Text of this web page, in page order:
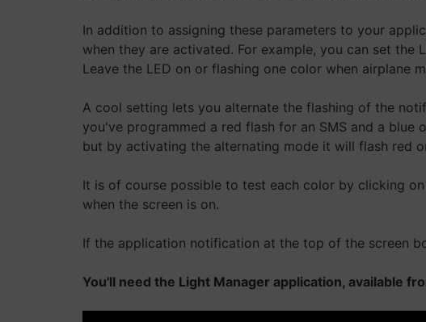
In addition to assigning these parameters to your
when they are activated. For example, you can set
Leave the LED on or flashing one color when airplane
A cool setting lets you alternate the flashing of the
you've programmed a red flash for an SMS and a blue
but by activating the alternating mode it will flash red
It is of course possible to test each color by clicking
when the screen is on.
If the application notification at the top of the screen
You'll need the Light Manager application, available